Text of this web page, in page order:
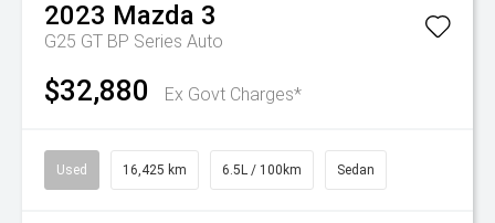
2023 Mazda 3
G25 GT BP Series Auto
$32,880 Ex Govt Charges*
Used 16,425 km 6.5L / 100km Sedan